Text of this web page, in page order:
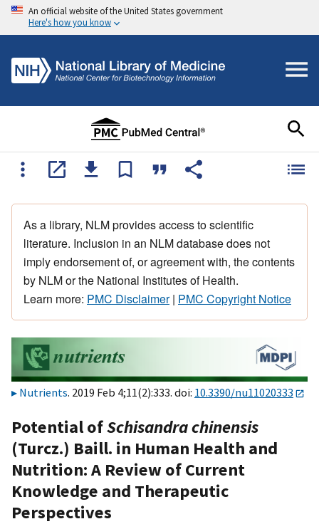
An official website of the United States government
Here's how you know
As a library, NLM provides access to scientific
literature. Inclusion in an NLM database does not
imply endorsement of, or agreement with, the contents
by NLM or the National Institutes of Health.
Learn more: PMC Disclaimer| PMC Copyright Notice
Nutrients. 2019 Feb 4;11(2):333. doi: 10.3390/nu11020333
Potential ofSchisandra chinensis
(Turcz.) Baill. in Human Health and
Nutrition: A Review of Current
Knowledge and Therapeutic
Perspectives